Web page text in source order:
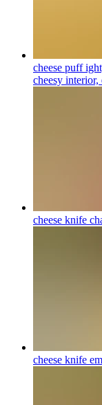
cheese puff
cheesy interior,
cheese knife
cheese knife